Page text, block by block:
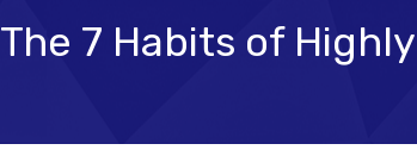
The 7 Habits of